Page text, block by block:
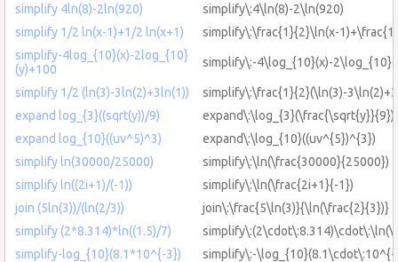
simplify 4ln(8)-2ln(920)
simplify\:4\ln(8)-2\ln(920)
simplify 1/2 ln(x-1)+1/2 ln(x+1)
simplify\:\frac{1}{2}\ln(x-
simplify-4log_{10}(x)-2log_{10}
(y)+100
simplify\:-4\log_{10}(x)-
simplify 1/2 (ln(3)-3ln(2)+3ln(1))
simplify\:\frac{1}{2}(\ln(3)-
expand log_{3}((sqrt(y))/9)
expand\:\log_{3}(\frac{\sqrt{y}}{9})
expand log_{10}((uv^5)^3)
expand\:\log_{10}((uv^{5})^{3})
simplify ln(30000/25000)
simplify\:\ln(\frac{30000}{25000})
simplify ln((2i+1)/(-1))
simplify\:\ln(\frac{2i+1}{-1})
join (5ln(3))/(ln(2/3))
join\:\frac{5\ln(3)}{\ln(\frac{2}{3})}
simplify (2*8.314)*ln((1.5)/7)
simplify-log_{10}(8.1*10^{-3})
simplify\:-\log_{10}(8.1\cdot\:10^{-